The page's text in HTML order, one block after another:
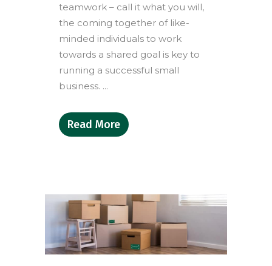
teamwork – call it what you will,
the coming together of like-
minded individuals to work
towards a shared goal is key to
running a successful small
business. ...
Read More